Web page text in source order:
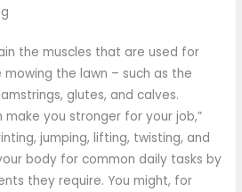
the muscles that are used for
the lawn – such as the
glutes, and calves.
make you stronger for your job,”
jumping, lifting, twisting, and
body for common daily tasks by
they require. You might, for